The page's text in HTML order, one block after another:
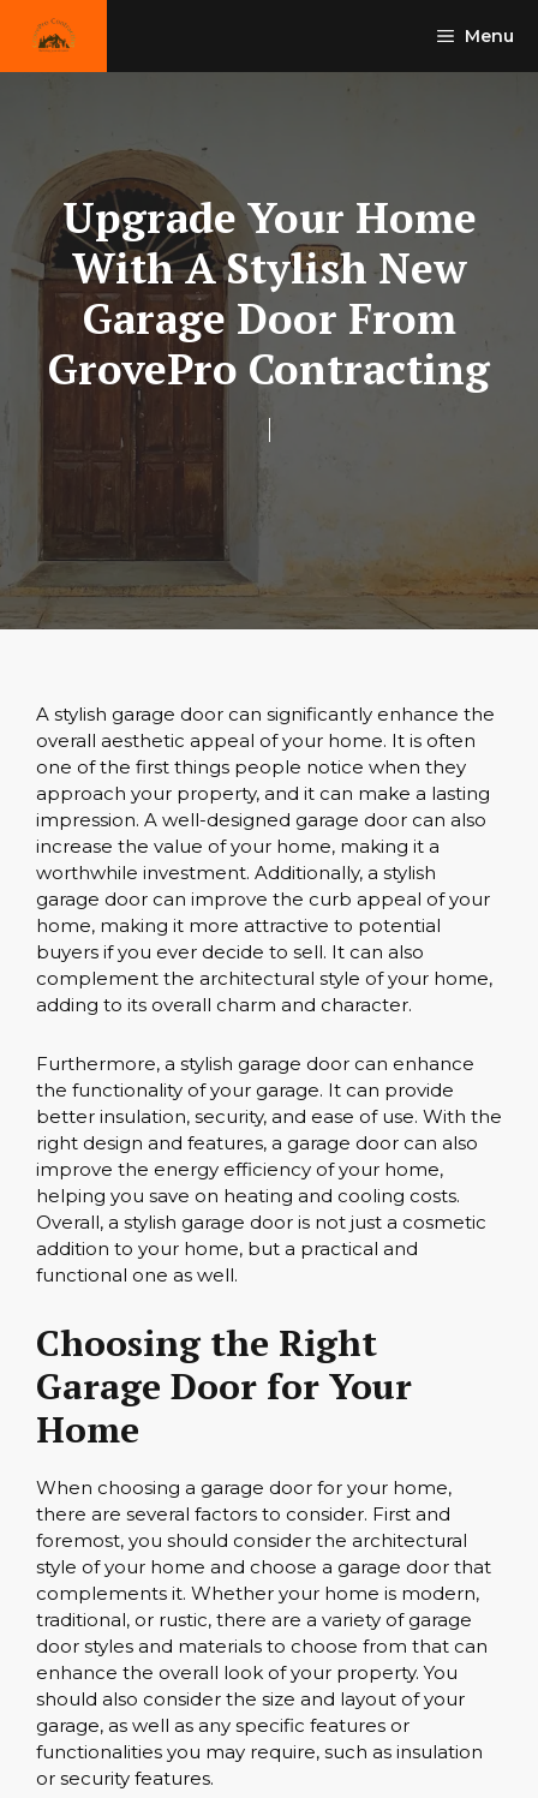
Menu
Upgrade Your Home
With A Stylish New
Garage Door From
GrovePro Contracting
A stylish garage door can significantly enhance the
overall aesthetic appeal of your home. It is often
one of the first things people notice when they
approach your property, and it can make a lasting
impression. A well-designed garage door can also
increase the value of your home, making it a
worthwhile investment. Additionally, a stylish
garage door can improve the curb appeal of your
home, making it more attractive to potential
buyers if you ever decide to sell. It can also
complement the architectural style of your home,
adding to its overall charm and character.
Furthermore, a stylish garage door can enhance
the functionality of your garage. It can provide
better insulation, security, and ease of use. With the
right design and features, a garage door can also
improve the energy efficiency of your home,
helping you save on heating and cooling costs.
Overall, a stylish garage door is not just a cosmetic
addition to your home, but a practical and
functional one as well.
Choosing the Right
Garage Door for Your
Home
When choosing a garage door for your home,
there are several factors to consider. First and
foremost, you should consider the architectural
style of your home and choose a garage door that
complements it. Whether your home is modern,
traditional, or rustic, there are a variety of garage
door styles and materials to choose from that can
enhance the overall look of your property. You
should also consider the size and layout of your
garage, as well as any specific features or
functionalities you may require, such as insulation
or security features.